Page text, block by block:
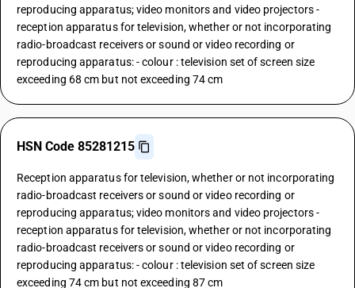
reproducing apparatus; video monitors and video projectors -
reception apparatus for television, whether or not incorporating
radio-broadcast receivers or sound or video recording or
reproducing apparatus: - colour : television set of screen size
exceeding 68 cm but not exceeding 74 cm
HSN Code 85281215
Reception apparatus for television, whether or not incorporating
radio-broadcast receivers or sound or video recording or
reproducing apparatus; video monitors and video projectors -
reception apparatus for television, whether or not incorporating
radio-broadcast receivers or sound or video recording or
reproducing apparatus: - colour : television set of screen size
exceeding 74 cm but not exceeding 87 cm